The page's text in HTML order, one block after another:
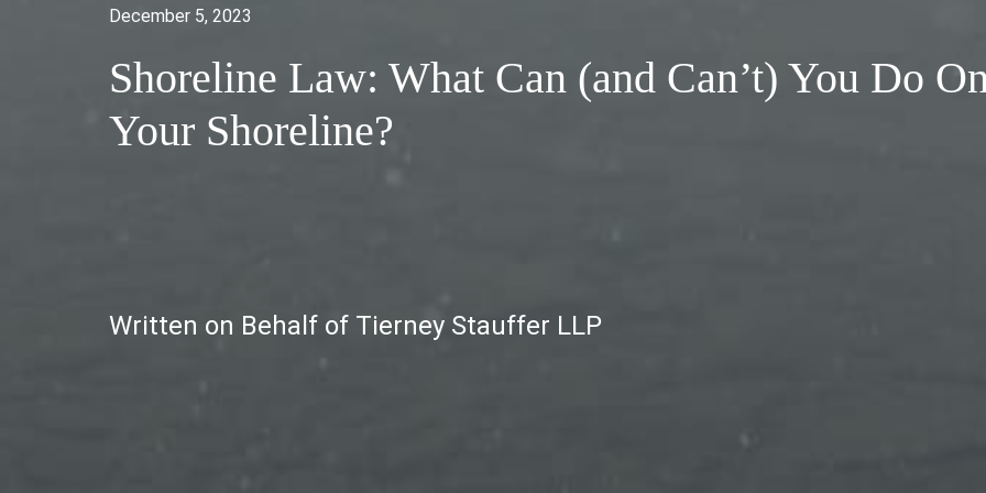
December 5, 2023
Shoreline Law: What Can (and Can’t) You Do
Your Shoreline?
Written on Behalf of Tierney Stauffer LLP